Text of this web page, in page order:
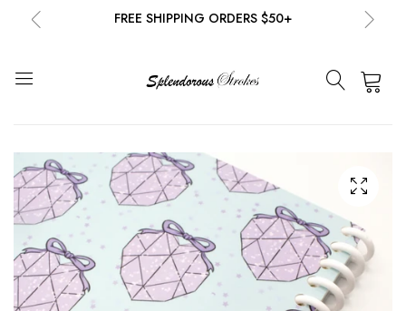
FREE SHIPPING ORDERS $50+
FREE SHIPPING ORDERS $50+
FREE SHIPPING ORDERS $50+
NEW EMAIL SUBSCRIBERS GET 20% OFF! DETAILS
FREE SHIPPING ORDERS $50+
NEW EMAIL SUBSCRIBERS GET 20% OFF!DETAILS
0